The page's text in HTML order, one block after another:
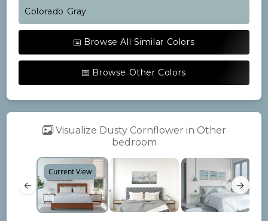
Colorado Gray
Browse All Similar Colors
Browse Other Colors
Visualize Dusty Cornflower in Other
bedroom
←
Current View
→